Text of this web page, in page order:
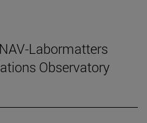
Labormatters
Observatory